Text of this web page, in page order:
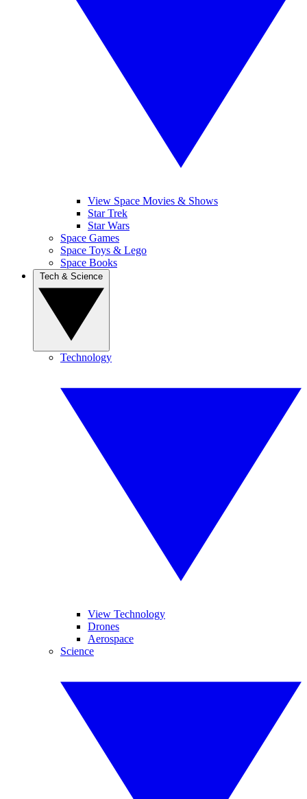
View Space Movies & Shows
Star Trek
Star Wars
Space Games
Space Toys & Lego
Space Books
Technology
View Technology
Drones
Aerospace
Science